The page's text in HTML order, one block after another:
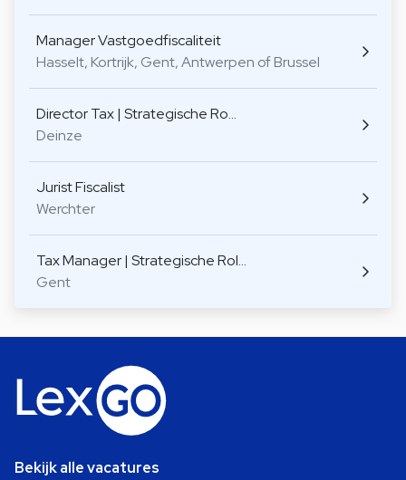
Manager Vastgoedfiscaliteit
Hasselt, Kortrijk, Gent, Antwerpen of Brussel
Director Tax | Strategische Ro…
Deinze
Jurist Fiscalist
Werchter
Tax Manager | Strategische Rol…
Gent
Bekijk alle vacatures